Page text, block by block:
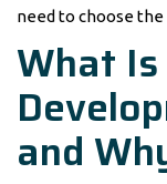
need to choose
What
and